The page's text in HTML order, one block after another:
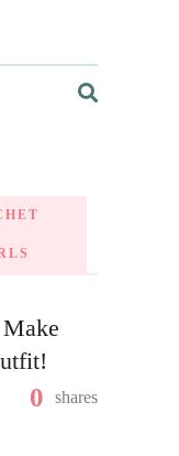
0 shares